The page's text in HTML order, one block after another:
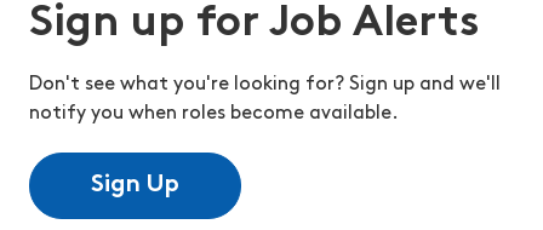
Sign up for Job Alerts
Don't see what you're looking for? Sign up and we'll
notify you when roles become available.
Sign Up